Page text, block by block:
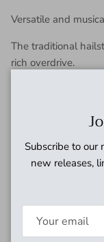
Versatile and
The traditional
rich overdrive.
Size: L:
Controls: Gain/
Input
Operating
True bypass: YES
Subscribe to
new releases,